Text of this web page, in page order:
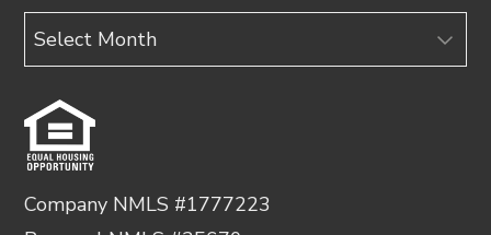
Archives
Company NMLS #1777223